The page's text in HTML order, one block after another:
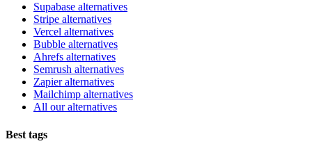
Supabase alternatives
Stripe alternatives
Vercel alternatives
Bubble alternatives
Ahrefs alternatives
Semrush alternatives
Zapier alternatives
Mailchimp alternatives
All our alternatives
Best tags